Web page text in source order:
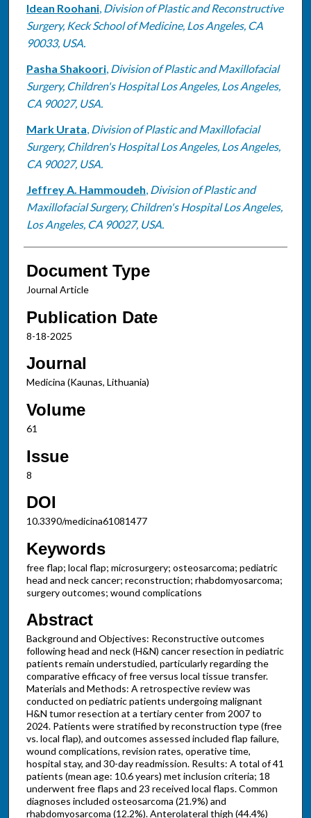
Idean Roohani, Division of Plastic and Reconstructive
Surgery, Keck School of Medicine, Los Angeles, CA
90033, USA.
Pasha Shakoori, Division of Plastic and Maxillofacial
Surgery, Children's Hospital Los Angeles, Los Angeles,
CA 90027, USA.
Mark Urata, Division of Plastic and Maxillofacial
Surgery, Children's Hospital Los Angeles, Los Angeles,
CA 90027, USA.
Jeffrey A. Hammoudeh, Division of Plastic and
Maxillofacial Surgery, Children's Hospital Los Angeles,
Los Angeles, CA 90027, USA.
Document Type
Journal Article
Publication Date
8-18-2025
Journal
Medicina (Kaunas, Lithuania)
Volume
61
Issue
8
DOI
10.3390/medicina61081477
Keywords
free flap; local flap; microsurgery; osteosarcoma; pediatric
head and neck cancer; reconstruction; rhabdomyosarcoma;
surgery outcomes; wound complications
Abstract
Background and Objectives: Reconstructive outcomes
following head and neck (H&N) cancer resection in pediatric
patients remain understudied, particularly regarding the
comparative efficacy of free versus local tissue transfer.
Materials and Methods: A retrospective review was
conducted on pediatric patients undergoing malignant
H&N tumor resection at a tertiary center from 2007 to
2024. Patients were stratified by reconstruction type (free
vs. local flap), and outcomes assessed included flap failure,
wound complications, revision rates, operative time,
hospital stay, and 30-day readmission. Results: A total of 41
patients (mean age: 10.6 years) met inclusion criteria; 18
underwent free flaps and 23 received local flaps. Common
diagnoses included osteosarcoma (21.9%) and
rhabdomyosarcoma (12.2%). Anterolateral thigh (44.4%)